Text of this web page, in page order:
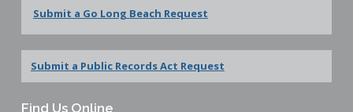
Submit a Go Long Beach Request
Submit a Public Records Act Request
Find Us Online